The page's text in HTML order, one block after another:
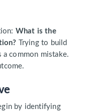
What is the
Trying to build
common mistake.
by identifying